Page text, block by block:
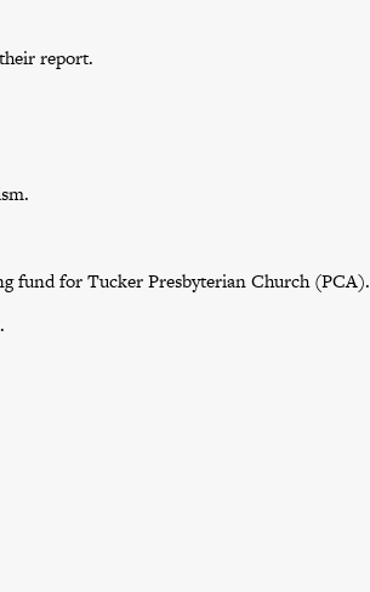
report.
fund for Tucker Presbyterian Church (PCA).